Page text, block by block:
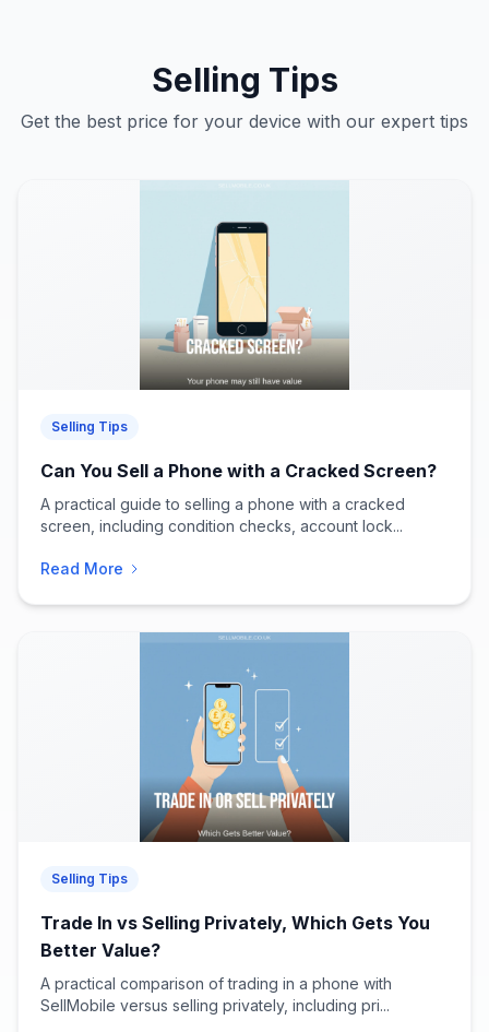
Selling Tips
Get the best price for your device with our expert tips
Selling Tips
Can You Sell a Phone with a Cracked Screen?
A practical guide to selling a phone with a cracked
screen, including condition checks, account lock...
Read More
Selling Tips
Trade In vs Selling Privately, Which Gets You
Better Value?
A practical comparison of trading in a phone with
SellMobile versus selling privately, including pri...